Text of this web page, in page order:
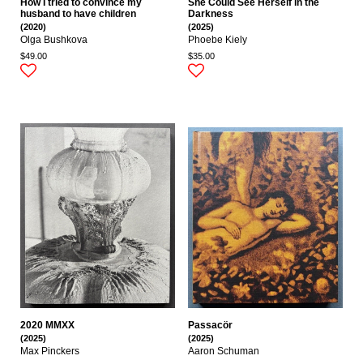
husband to have children
(2020)
Olga Bushkova
$49.00
Darkness
(2025)
Phoebe Kiely
$35.00
2020 MMXX
(2025)
Max Pinckers
Passacör
(2025)
Aaron Schuman